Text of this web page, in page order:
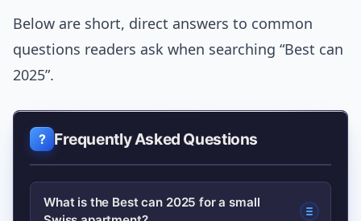
Below are short, direct answers to common
questions readers ask when searching “Best can
2025”.
Frequently Asked Questions
What is the Best can 2025 for a small